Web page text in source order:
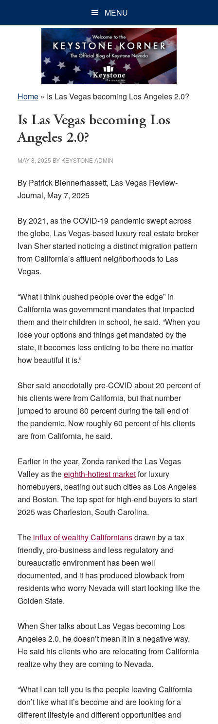
MENU
Home» Is Las Vegas becoming Los Angeles 2.0?
Is Las Vegas becoming Los
Angeles 2.0?
MAY 8, 2025 BY KEYSTONE ADMIN
By Patrick Blennerhassett, Las Vegas Review-
Journal, May 7, 2025
By 2021, as the COVID-19 pandemic swept across
the globe, Las Vegas-based luxury real estate broker
Ivan Sher started noticing a distinct migration pattern
from California’s affluent neighborhoods to Las
Vegas.
“What I think pushed people over the edge” in
California was government mandates that impacted
them and their children in school, he said. “When you
lose your options and things get mandated by the
state, it becomes less enticing to be there no matter
how beautiful it is.”
Sher said anecdotally pre-COVID about 20 percent of
his clients were from California, but that number
jumped to around 80 percent during the tail end of
the pandemic. Now roughly 60 percent of his clients
are from California, he said.
Earlier in the year, Zonda ranked the Las Vegas
Valley as theeighth-hottest marketfor luxury
homebuyers, beating out such cities as Los Angeles
and Boston. The top spot for high-end buyers to start
2025 was Charleston, South Carolina.
The influx of wealthyCaliforniansdrawn by a tax
friendly, pro-business and less regulatory and
bureaucratic environment has been well
documented, and it has produced blowback from
residents who worry Nevada will start looking like the
Golden State.
When Sher talks about Las Vegas becoming Los
Angeles 2.0, he doesn’t mean it in a negative way.
He said his clients who are relocating from California
realize why they are coming to Nevada.
“What I can tell you is the people leaving California
don’t like what it’s become and are looking for a
different lifestyle and different opportunities and